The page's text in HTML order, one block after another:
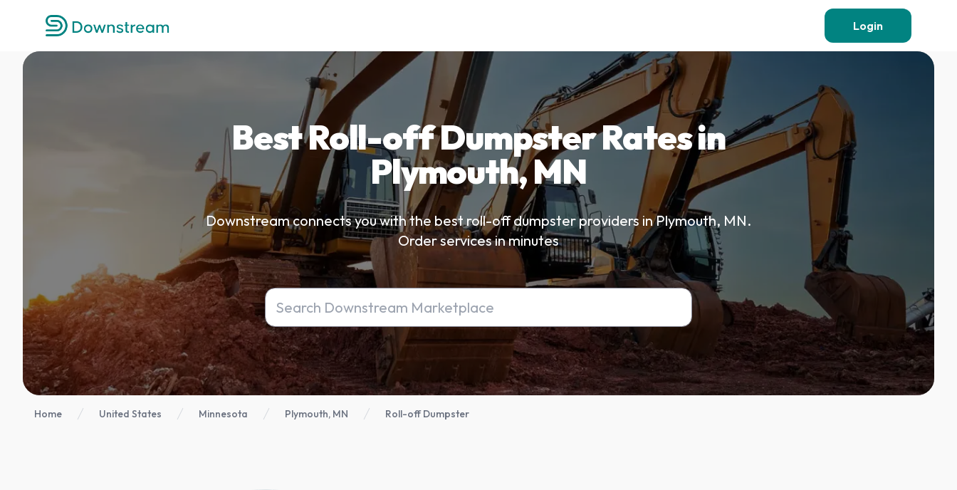
Login
Best Roll-off Dumpster Rates in
Plymouth, MN
Downstream connects you with the best roll-off dumpster providers in Plymouth, MN.
Order services in minutes
Home United States Minnesota Plymouth, MN Roll-off Dumpster